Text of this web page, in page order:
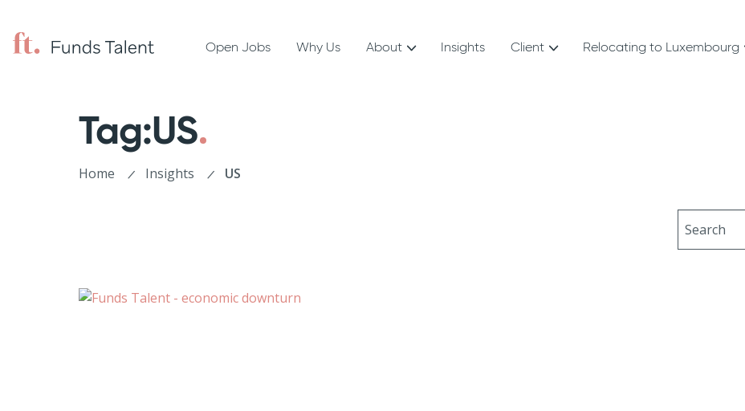
Open Jobs Why Us About Insights Client Relocating to Luxembourg
Tag:US
Home Insights US
Search